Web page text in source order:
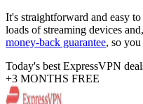
It's straightforward and easy
loads of streaming devices
money-back guarantee, so
Today's best ExpressVPN
+3 MONTHS FREE